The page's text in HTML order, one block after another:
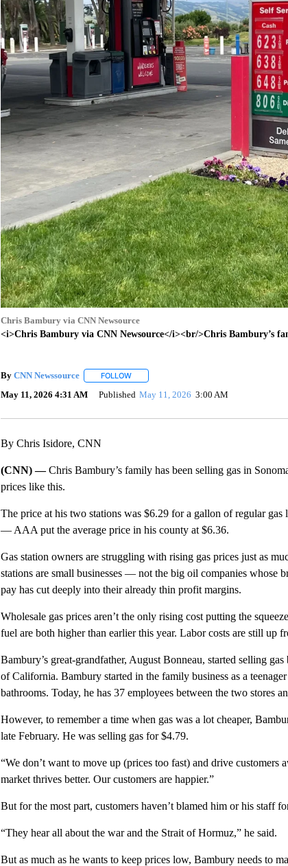
Chris Bambury via CNN Newsource
<i>Chris Bambury via CNN Newsource</i><br/>Chris Bambury’s
By CNN Newssource FOLLOWFOLLOW "" TO RECEIVE NOTIFICATIONS
May 11, 2026 4:31 AM Published May 11, 2026 3:00 AM
By Chris Isidore, CNN
(CNN) —Chris Bambury’s family has been selling gas in
prices like this.
The price at his two stations was $6.29 for a gallon of regular
— AAA put the average price in his county at $6.36.
Gas station owners are struggling with rising gas prices just as
stations are small businesses — not the big oil companies whose
pay has cut deeply into their already thin profit margins.
Wholesale gas prices aren’t the only rising cost putting the
fuel are both higher than earlier this year. Labor costs are still up
Bambury’s great-grandfather, August Bonneau, started selling
of California. Bambury started in the family business as a
bathrooms. Today, he has 37 employees between the two stores
However, to remember a time when gas was a lot cheaper,
late February. He was selling gas for $4.79.
“We don’t want to move up (prices too fast) and drive customers
market thrives better. Our customers are happier.”
But for the most part, customers haven’t blamed him or his staff
“They hear all about the war and the Strait of Hormuz,” he said.
But as much as he wants to keep prices low, Bambury needs to